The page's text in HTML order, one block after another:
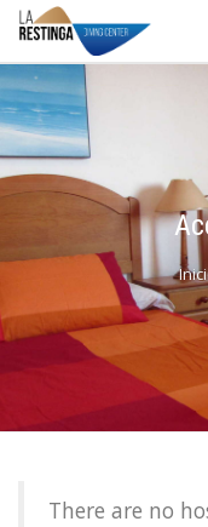
There are no